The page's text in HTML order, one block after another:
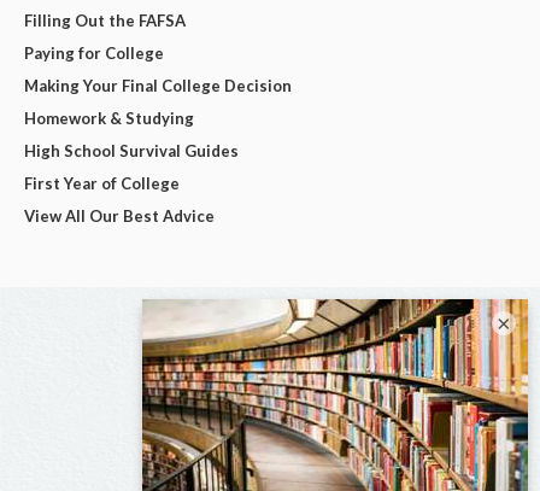
Filling Out the FAFSA
Paying for College
Making Your Final College Decision
Homework & Studying
High School Survival Guides
First Year of College
View All Our Best Advice
×